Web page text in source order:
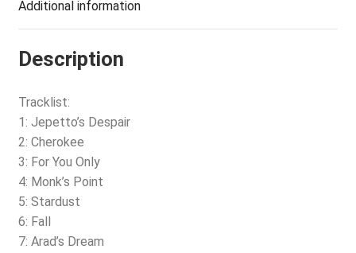
Additional information
Description
Tracklist:
1: Jepetto’s Despair
2: Cherokee
3: For You Only
4: Monk’s Point
5: Stardust
6: Fall
7: Arad’s Dream